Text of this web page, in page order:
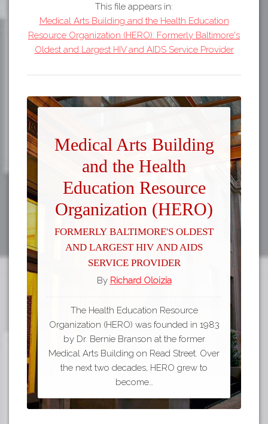
This file appears in:
Medical Arts Building and the Health Education
Resource Organization (HERO): Formerly Baltimore's
Oldest and Largest HIV and AIDS Service Provider
Medical Arts Building
and the Health
Education Resource
Organization (HERO)
Formerly Baltimore's Oldest
and Largest HIV and AIDS
Service Provider
By Richard Oloizia
The Health Education Resource
Organization (HERO) was founded in 1983
by Dr. Bernie Branson at the former
Medical Arts Building on Read Street. Over
the next two decades, HERO grew to
become…